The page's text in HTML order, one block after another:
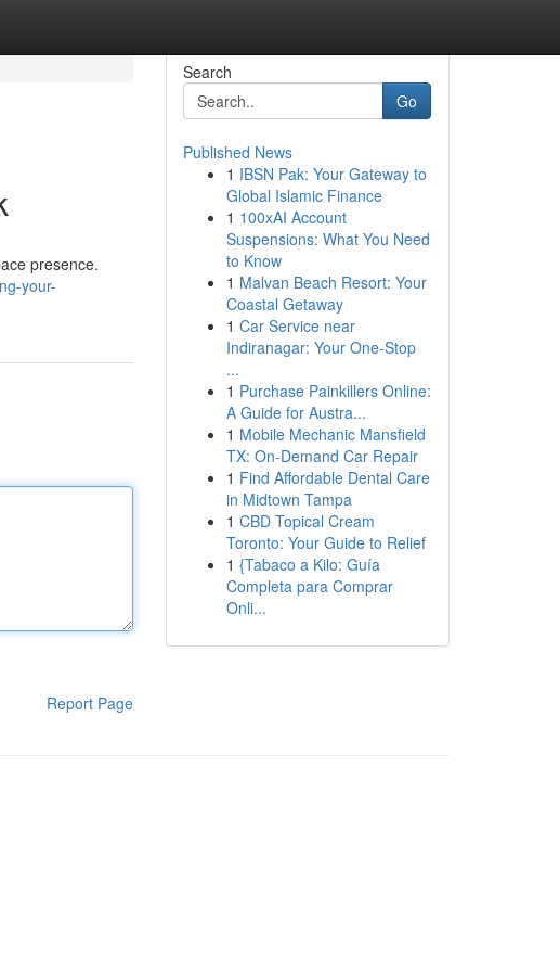
presence.
your-
Report Page
Search
Go
Published News
1 IBSN Pak: Your Gateway to
Global Islamic Finance
1 100xAI Account
Suspensions: What You Need
to Know
1 Malvan Beach Resort: Your
Coastal Getaway
1 Car Service near
Indiranagar: Your One-Stop
...
1 Purchase Painkillers Online:
A Guide for Austra...
1 Mobile Mechanic Mansfield
TX: On-Demand Car Repair
1 Find Affordable Dental Care
in Midtown Tampa
1 CBD Topical Cream
Toronto: Your Guide to Relief
1 {Tabaco a Kilo: Guía
Completa para Comprar
Onli...